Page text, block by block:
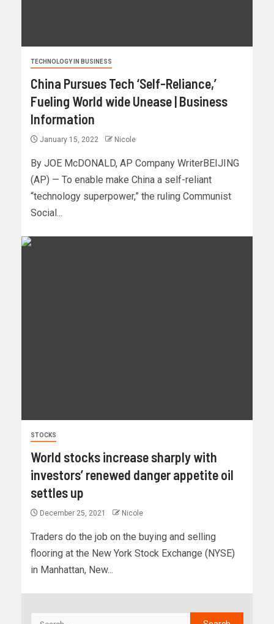
TECHNOLOGY IN BUSINESS
China Pursues Tech ‘Self-Reliance,’
Fueling World wide Unease | Business
Information
January 15, 2022 Nicole
By JOE McDONALD, AP Company WriterBEIJING
(AP) — To enable make China a self-reliant
“technology superpower,” the ruling Communist
Social...
STOCKS
World stocks increase sharply with
investors’ renewed danger appetite oil
settles up
December 25, 2021 Nicole
Traders do the job on the buying and selling
flooring at the New York Stock Exchange (NYSE)
in Manhattan, New...